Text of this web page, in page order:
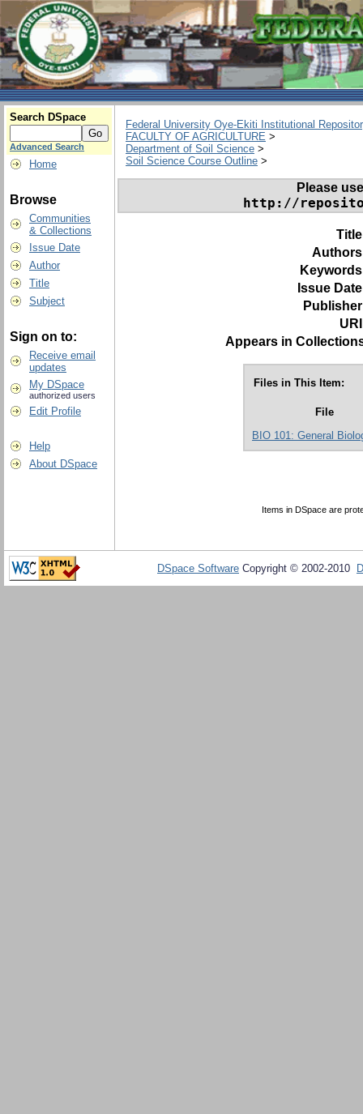
Search DSpace
Advanced Search
Home
Browse
Communities
& Collections
Issue Date
Author
Title
Subject
Sign on to:
Receive email
updates
My DSpace
authorized users
Edit Profile
Help
About DSpace
Federal University Oye-Ekiti Institutional
FACULTY OF AGRICULTURE >
Department of Soil Science >
Soil Science Course Outline >
Please
http://
Issue
Appears in
Files in This Item:
File
BIO 101: General
Items in DSpace are
DSpace Software Copyright © 2002-2010